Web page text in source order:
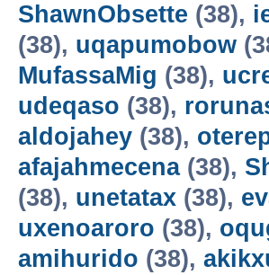
ShawnObsette (38),
(38), uqapumobow
MufassaMig (38),
udeqaso (38),
aldojahey (38),
afajahmecena(38),
(38), unetatax (38),
uxenoaroro (38),
amihurido (38),